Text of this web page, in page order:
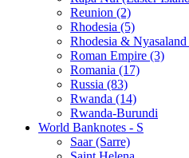
Reunion (2)
Rhodesia (5)
Rhodesia &
Roman Empire (3)
Romania (17)
Russia (83)
Rwanda (14)
Rwanda-Burundi
World Banknotes - S
Saar (Sarre)